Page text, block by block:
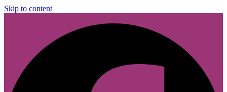
Skip to content